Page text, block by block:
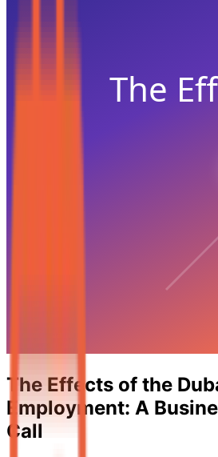
The Effects of the
Employment: A
Call